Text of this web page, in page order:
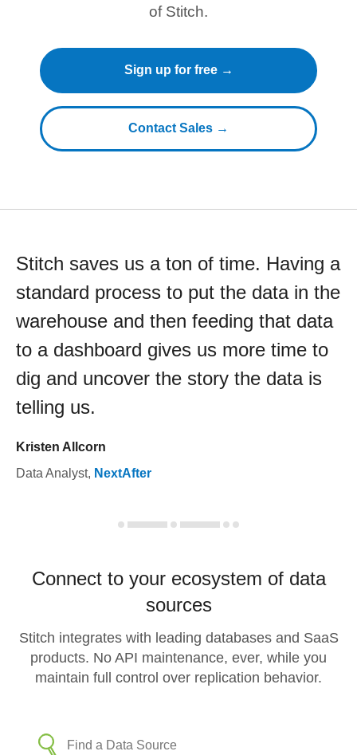
of Stitch.
Sign up for free →
Contact Sales →
Stitch saves us a ton of time. Having a
standard process to put the data in the
warehouse and then feeding that data
to a dashboard gives us more time to
dig and uncover the story the data is
telling us.
Kristen Allcorn
Data Analyst, NextAfter
Connect to your ecosystem of data
sources
Stitch integrates with leading databases and SaaS
products. No API maintenance, ever, while you
maintain full control over replication behavior.